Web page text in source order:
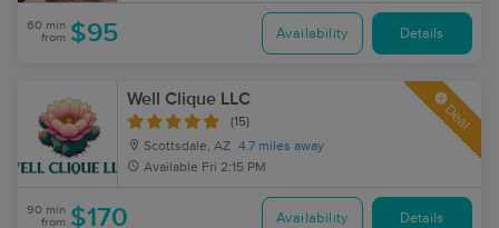
60 min
from $95 Availability Details
Well Clique LLC
(15)
Scottsdale, AZ 4.7 miles away
Available Fri 2:15 PM
Deal
90 min
from $170 Availability Details